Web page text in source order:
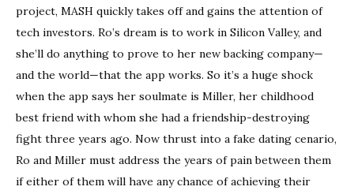
project, MASH quickly takes off and gains the attention of
tech investors. Ro’s dream is to work in Silicon Valley, and
she’ll do anything to prove to her new backing company—
and the world—that the app works. So it’s a huge shock
when the app says her soulmate is Miller, her childhood
best friend with whom she had a friendship-destroying
fight three years ago. Now thrust into a fake dating cenario,
Ro and Miller must address the years of pain between them
if either of them will have any chance of achieving their